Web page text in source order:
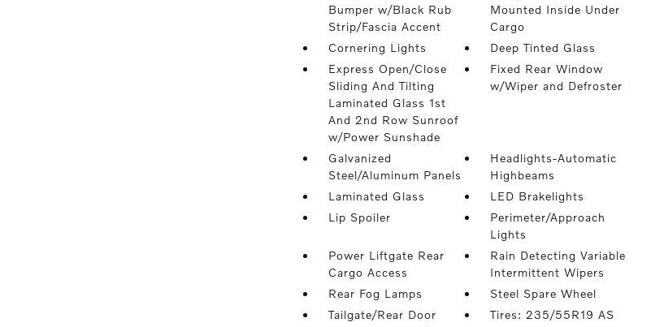
Bumper w/Black Rub
Strip/Fascia Accent
Mounted Inside Under
Cargo
Cornering Lights
Deep Tinted Glass
Express Open/Close
Sliding And Tilting
Laminated Glass 1st
And 2nd Row Sunroof
w/Power Sunshade
Fixed Rear Window
w/Wiper and Defroster
Galvanized
Steel/Aluminum Panels
Headlights-Automatic
Highbeams
Laminated Glass
LED Brakelights
Lip Spoiler
Perimeter/Approach
Lights
Power Liftgate Rear
Cargo Access
Rain Detecting Variable
Intermittent Wipers
Rear Fog Lamps
Steel Spare Wheel
Tailgate/Rear Door
Tires: 235/55R19 AS